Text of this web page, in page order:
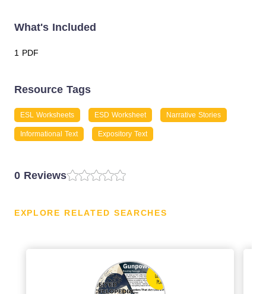
What's Included
1 PDF
Resource Tags
ESL Worksheets ESD Worksheet Narrative Stories
Informational Text Expository Text
0 Reviews
EXPLORE RELATED SEARCHES